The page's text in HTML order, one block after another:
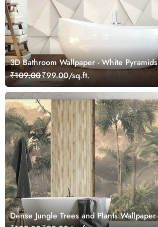
3D Bathroom Wallpaper - White Pyramids
₹109.00₹99.00/sq.ft.
Dense Jungle Trees and Plants Wallpaper